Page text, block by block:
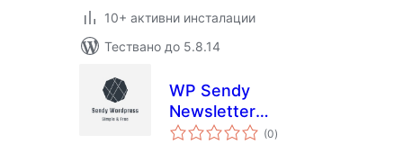
10+ активни инсталации
Тествано до 5.8.14
WP Sendy
Newsletter
Generator
(0общо
оценки
)